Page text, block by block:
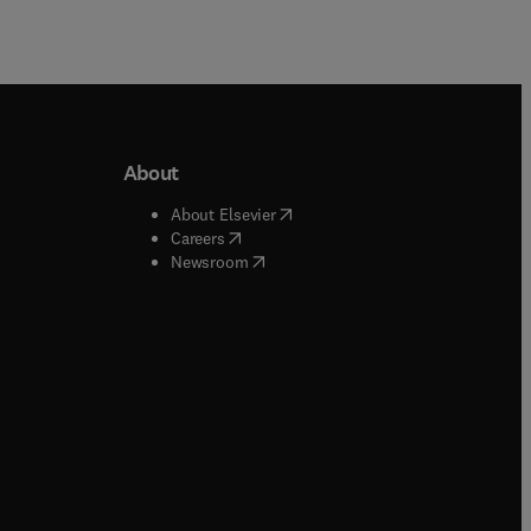
window
window
About
About Elsevier( opens in new tab/window
Careers( opens in new tab/window
Newsroom( opens in new tab/window